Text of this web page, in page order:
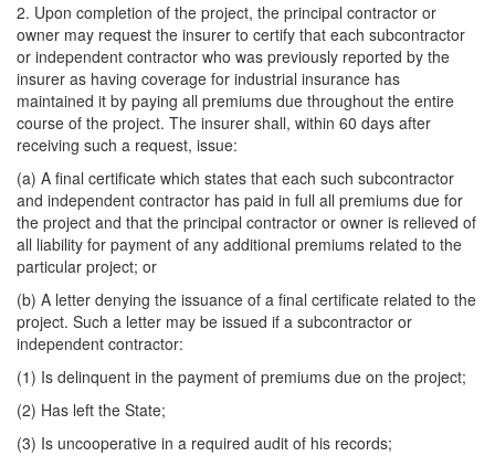
2. Upon completion of the project, the principal contractor or
owner may request the insurer to certify that each subcontractor
or independent contractor who was previously reported by the
insurer as having coverage for industrial insurance has
maintained it by paying all premiums due throughout the entire
course of the project. The insurer shall, within 60 days after
receiving such a request, issue:
(a) A final certificate which states that each such subcontractor
and independent contractor has paid in full all premiums due for
the project and that the principal contractor or owner is relieved of
all liability for payment of any additional premiums related to the
particular project; or
(b) A letter denying the issuance of a final certificate related to the
project. Such a letter may be issued if a subcontractor or
independent contractor:
(1) Is delinquent in the payment of premiums due on the project;
(2) Has left the State;
(3) Is uncooperative in a required audit of his records;